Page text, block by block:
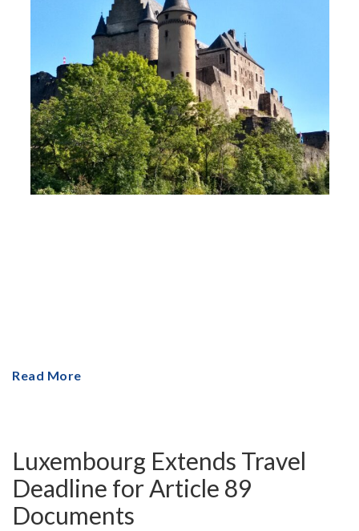
Read More
Luxembourg Extends Travel
Deadline for Article 89
Documents